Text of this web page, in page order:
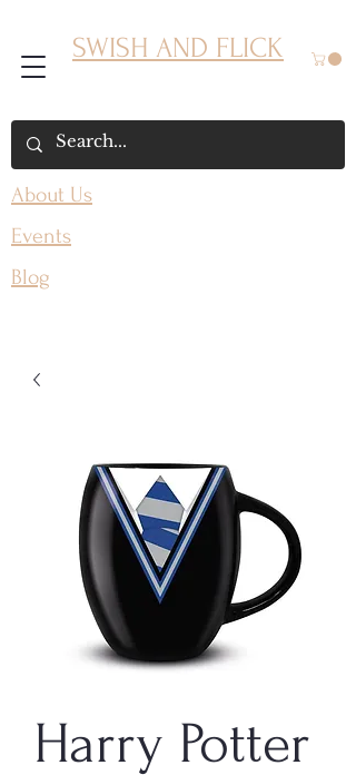
SWISH AND FLICK
About Us
Events
Blog
Harry Potter